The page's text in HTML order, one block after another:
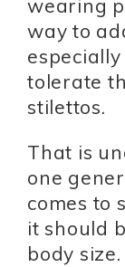
wearing
way to
tolerate
stilettos.
That is
one
comes to
it should
body size.